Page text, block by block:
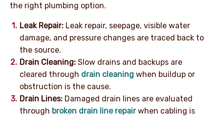
the right plumbing option.
Leak Repair: Leak repair, seepage, visible water
damage, and pressure changes are traced back to
the source.
Drain Cleaning: Slow drains and backups are
cleared through drain cleaning when buildup or
obstruction is the cause.
Drain Lines: Damaged drain lines are evaluated
through broken drain line repairwhen cabling is